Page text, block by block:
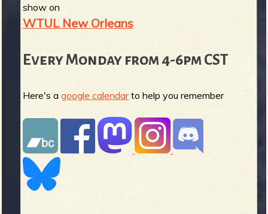
show on
WTUL New Orleans
Every Monday from 4-6pm CST
Here's agoogle calendarto help you remember